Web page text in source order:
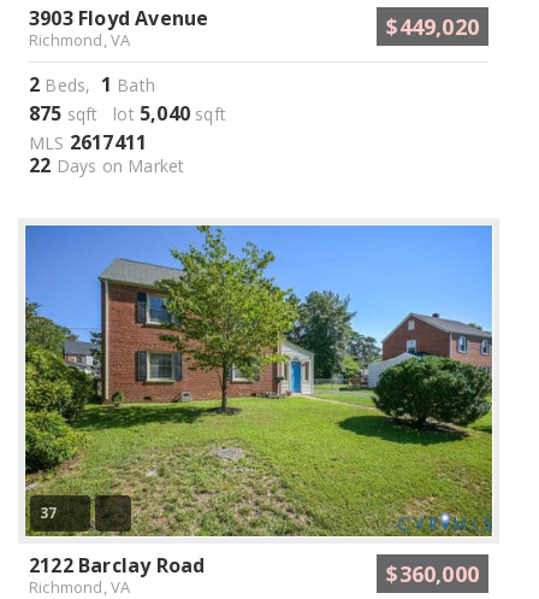
3903 Floyd Avenue
Richmond, VA $449,020
2 Beds, 1 Bath
875 sqft lot 5,040 sqft
MLS 2617411
22 Days on Market
37
2122 Barclay Road
Richmond, VA $360,000